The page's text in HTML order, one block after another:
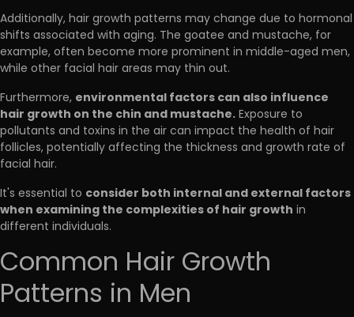
Additionally, hair growth patterns may change due to hormonal
shifts associated with aging. The goatee and mustache, for
example, often become more prominent in middle-aged men,
while other facial hair areas may thin out.
Furthermore, environmental factors can also influence
hair growth on the chin and mustache.Exposure to
pollutants and toxins in the air can impact the health of hair
follicles, potentially affecting the thickness and growth rate of
facial hair.
It's essential to consider both internal and external factors
when examining the complexities of hair growth in
different individuals.
Common Hair Growth
Patterns in Men